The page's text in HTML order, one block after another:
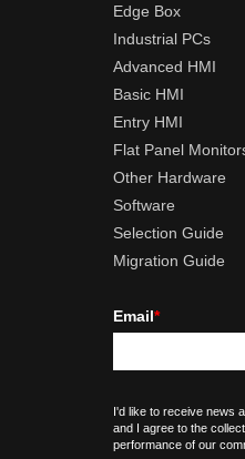
Edge Box
Industrial PCs
Advanced HMI
Basic HMI
Entry HMI
Flat Panel
Other Hardware
Software
Selection Guide
Migration Guide
Email*
I'd like to receive news
and I agree to the
performance of our